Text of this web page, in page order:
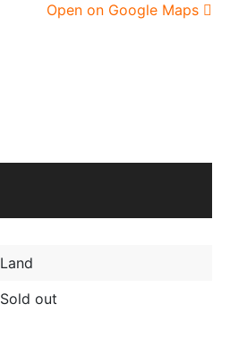
Open on Google Maps
Land
Sold out